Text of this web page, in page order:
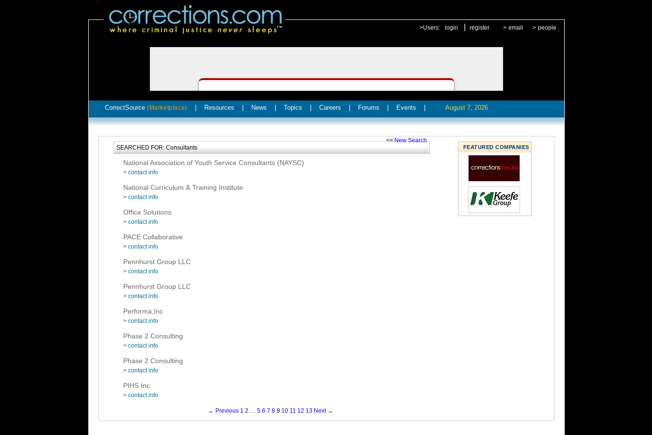
>Users: login register > email > people
CorrectSource (Marketplace) Resources News Topics Careers Forums Events August 7, 2026
SEARCHED FOR: Consultants
<<New Search
National Association of Youth Service Consultants (NAYSC)
> contact info
National Curriculum & Training Institute
> contact info
Office Solutions
> contact info
PACE Collaborative
> contact info
Pennhurst Group LLC
> contact info
Pennhurst Group LLC
> contact info
Performa,Inc
> contact info
Phase 2 Consulting
> contact info
Phase 2 Consulting
> contact info
PIHS Inc
> contact info
← Previous 1 2 … 5 6 7 8 9 10 11 12 13 Next →
FEATURED COMPANIES